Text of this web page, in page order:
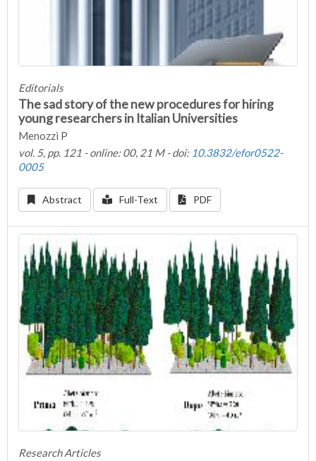
Editorials
The sad story of the new procedures for hiring
young researchers in Italian Universities
Menozzi P
vol. 5, pp. 121 - online: 00, 21 M - doi: 10.3832/efor0522-
0005
Abstract Full-Text PDF
Research Articles